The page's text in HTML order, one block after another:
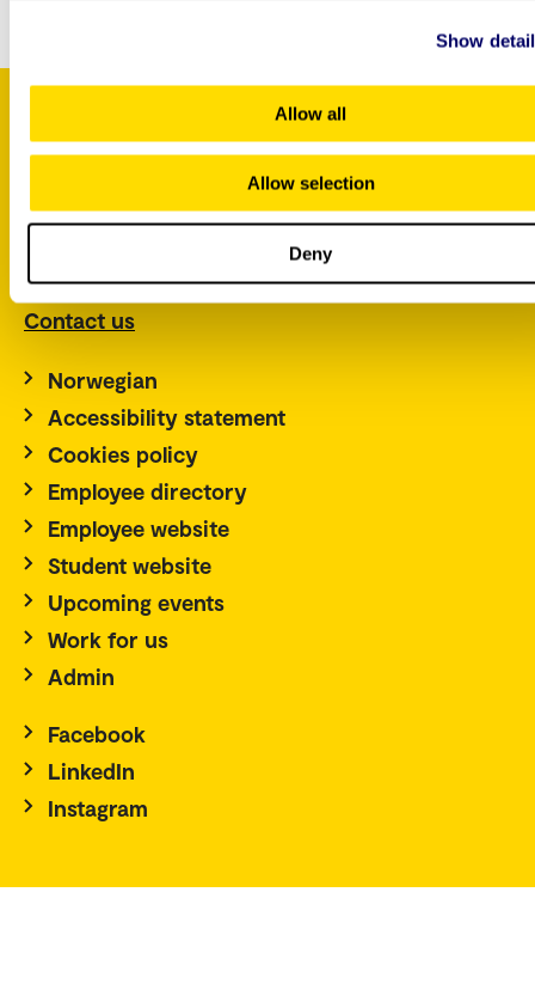
Show
Allow all
Allow selection
Deny
P.O. Box 4, St. Olavs plass
NO-0130 Oslo
Tel.: +47 67 23 50 00
Contact us
Norwegian
Accessibility statement
Cookies policy
Employee directory
Employee website
Student website
Upcoming events
Work for us
Admin
Facebook
LinkedIn
Instagram